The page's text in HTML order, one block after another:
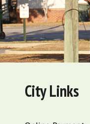
City Links